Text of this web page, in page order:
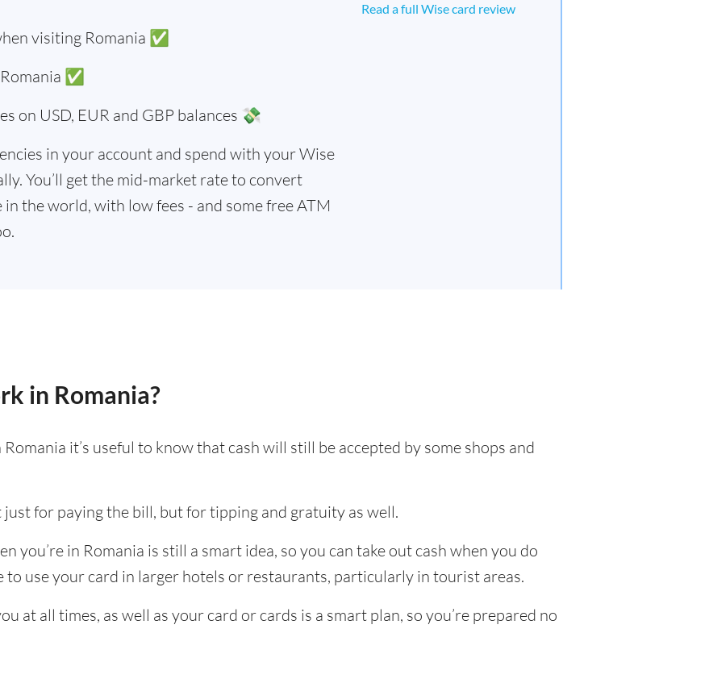
visiting Romania ✅
✅
on USD, EUR and GBP balances 💸
in your account and spend with your Wise
You’ll get the mid-market rate to convert
the world, with low fees - and some free ATM
Read a full Wise card review
in Romania?
it’s useful to know that cash will still be accepted by some shops and
just for paying the bill, but for tipping and gratuity as well.
you’re in Romania is still a smart idea, so you can take out cash when you do
to use your card in larger hotels or restaurants, particularly in tourist areas.
at all times, as well as your card or cards is a smart plan, so you’re prepared no